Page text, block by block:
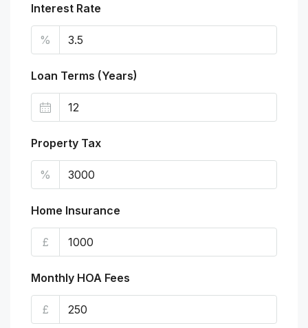
Interest Rate
%
Loan Terms (Years)
Property Tax
%
Home Insurance
£
Monthly HOA Fees
£